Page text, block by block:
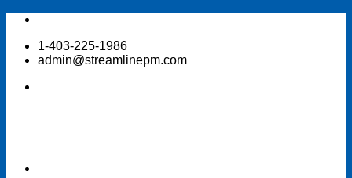
Skip
content1-403-225-1986
admin@streamlinepm.com